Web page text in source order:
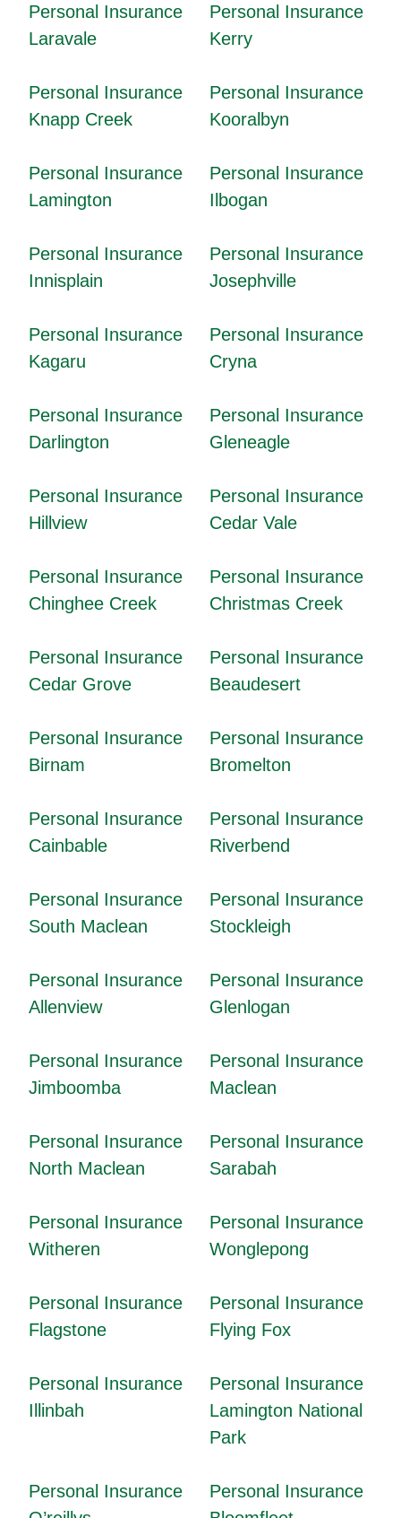
Personal Insurance
Laravale
Personal Insurance
Kerry
Personal Insurance
Knapp Creek
Personal Insurance
Kooralbyn
Personal Insurance
Lamington
Personal Insurance
Ilbogan
Personal Insurance
Innisplain
Personal Insurance
Josephville
Personal Insurance
Kagaru
Personal Insurance
Cryna
Personal Insurance
Darlington
Personal Insurance
Gleneagle
Personal Insurance
Hillview
Personal Insurance
Cedar Vale
Personal Insurance
Chinghee Creek
Personal Insurance
Christmas Creek
Personal Insurance
Cedar Grove
Personal Insurance
Beaudesert
Personal Insurance
Birnam
Personal Insurance
Bromelton
Personal Insurance
Cainbable
Personal Insurance
Riverbend
Personal Insurance
South Maclean
Personal Insurance
Stockleigh
Personal Insurance
Allenview
Personal Insurance
Glenlogan
Personal Insurance
Jimboomba
Personal Insurance
Maclean
Personal Insurance
North Maclean
Personal Insurance
Sarabah
Personal Insurance
Witheren
Personal Insurance
Wonglepong
Personal Insurance
Flagstone
Personal Insurance
Flying Fox
Personal Insurance
Illinbah
Personal Insurance
Lamington National
Park
Personal Insurance
Personal Insurance